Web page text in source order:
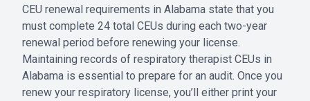
CEU renewal requirements in Alabama state that you
must complete 24 total CEUs during each two-year
renewal period before renewing your license.
Maintaining records of respiratory therapist CEUs in
Alabama is essential to prepare for an audit. Once you
renew your respiratory license, you’ll either print your